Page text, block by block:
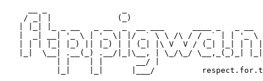
/ _| |              (_)
|  _| __| '_ \ | '_ \| |/ _` \ \ /\ / / _` | | '_ \
| | | |_| |_) || |_) | | (_| |\ V  V / (_| |_| | |
|_|  \__| .__(_) .__/|_|\__, | \_/\_/ \__,_(_)_|
           | |    | |       __/ |
|_|    |_|      |___/